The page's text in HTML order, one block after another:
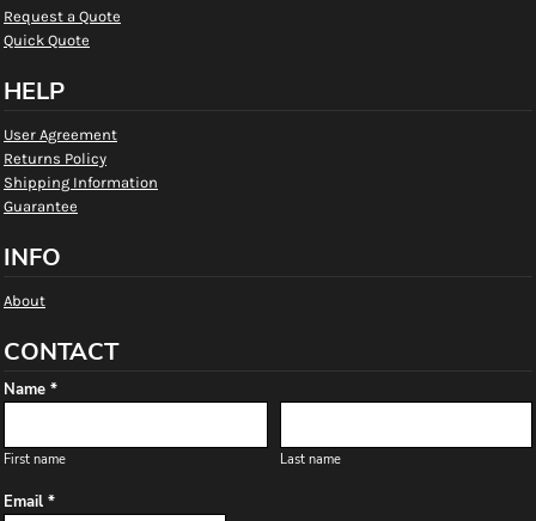
Request a Quote
Quick Quote
HELP
User Agreement
Returns Policy
Shipping Information
Guarantee
INFO
About
CONTACT
Name *
First name Last name
Email *